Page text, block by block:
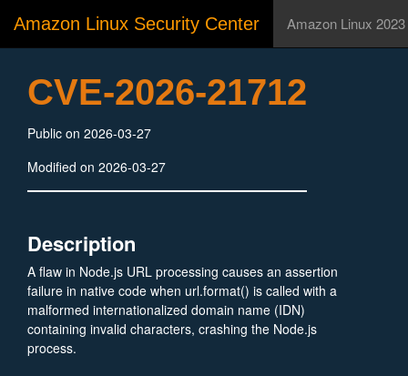
Amazon Linux Security Center Amazon Linux 2023
CVE-2026-21712
Public on 2026-03-27
Modified on 2026-03-27
Description
A flaw in Node.js URL processing causes an assertion
failure in native code when url.format() is called with a
malformed internationalized domain name (IDN)
containing invalid characters, crashing the Node.js
process.